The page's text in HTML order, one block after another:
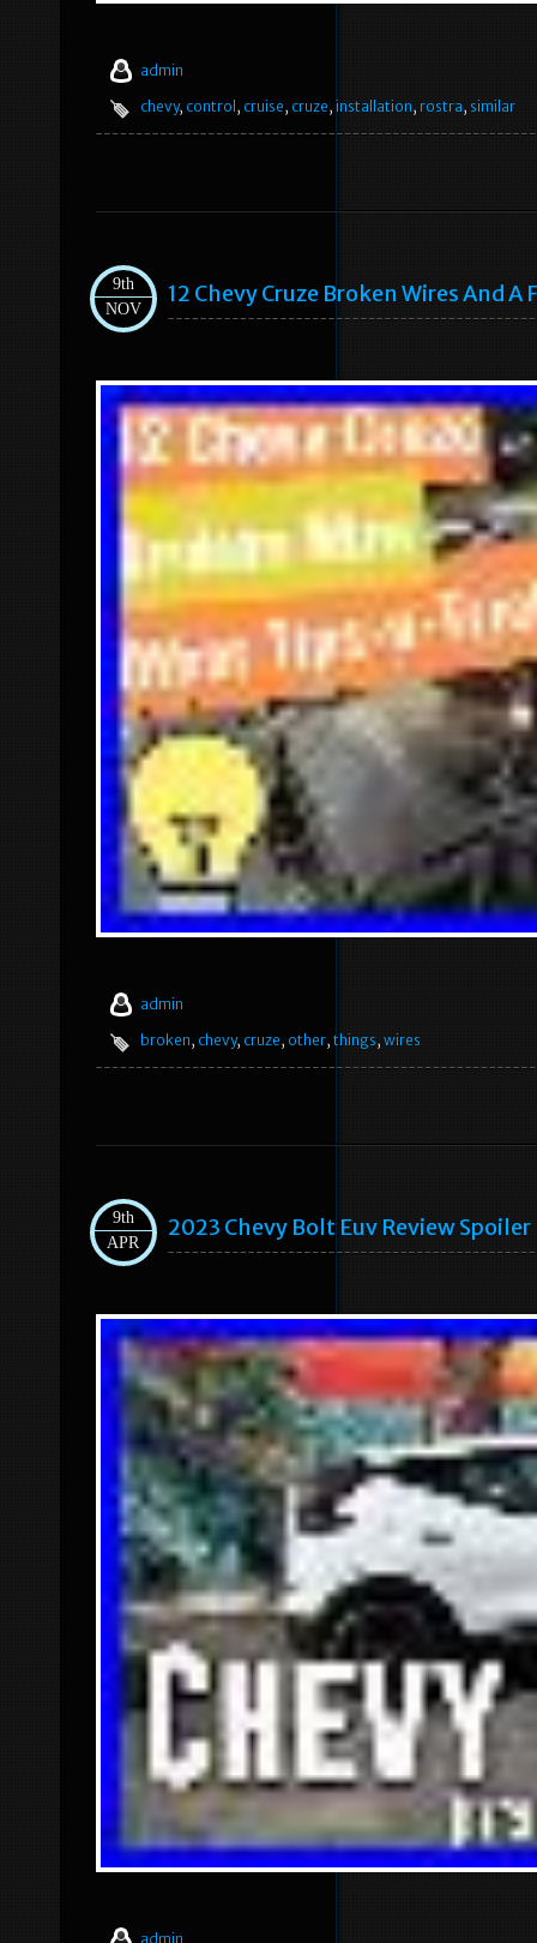
admin
chevy, control , cruise, cruze, installation, rostra, similar
9th
NOV
12 Chevy Cruze Broken Wires And
admin
broken, chevy, cruze, other, things, wires
9th
APR
2023 Chevy Bolt Euv Review Spoiler
admin